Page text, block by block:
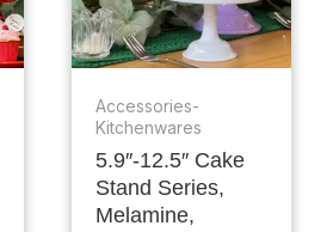
Accessories-
Kitchenwares
5.9″-12.5″ Cake
Stand Series,
Melamine,